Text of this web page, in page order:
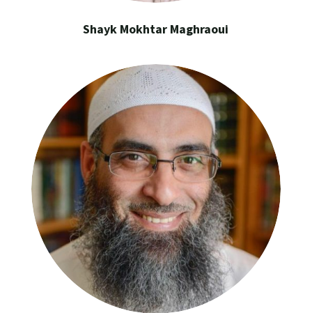
Shayk Mokhtar Maghraoui